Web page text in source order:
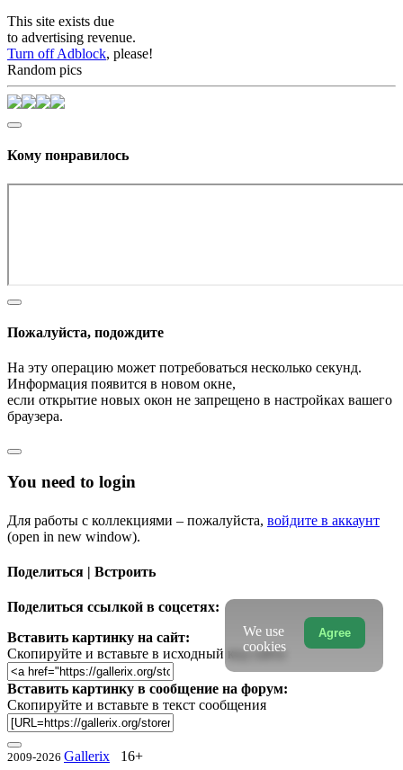
This site exists due
to advertising revenue.
Turn off Adblock, please!
Random pics
Кому понравилось
Пожалуйста, подождите
На эту операцию может потребоваться несколько секунд.
Информация появится в новом окне,
если открытие новых окон не запрещено в настройках вашего
браузера.
You need to login
Для работы с коллекциями – пожалуйста, войдите в аккаунт
(open in new window).
Поделиться | Встроить
Поделиться ссылкой в соцсетях:
Вставить картинку на сайт:
Скопируйте и вставьте в исходный код сайта
Вставить картинку в сообщение на форум:
Скопируйте и вставьте в текст сообщения
2009-2026 Gallerix 16+
Agree
We use
cookies